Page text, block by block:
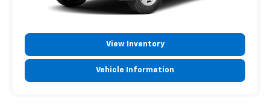
View Inventory
Vehicle Information